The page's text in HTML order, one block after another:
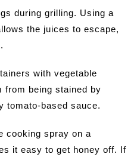
during grilling. Using a
the juices to escape,
with vegetable
from being stained by
tomato-based sauce.
cooking spray on a
it easy to get honey off. If